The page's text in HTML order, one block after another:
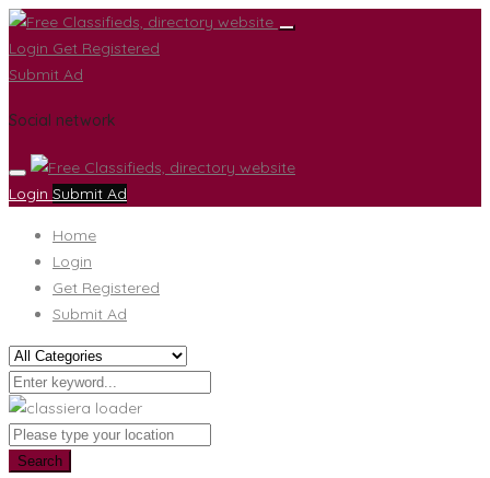
Login Get Registered
Submit Ad
Social network
Login Submit Ad
Home
Login
Get Registered
Submit Ad
Search